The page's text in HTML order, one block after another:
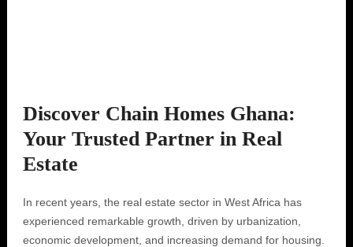
Discover Chain Homes Ghana:
Your Trusted Partner in Real
Estate
In recent years, the real estate sector in West Africa has
experienced remarkable growth, driven by urbanization,
economic development, and increasing demand for housing.